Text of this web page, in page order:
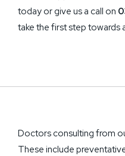
today or give us a call on
take the first step towards
Doctors consulting from
These include